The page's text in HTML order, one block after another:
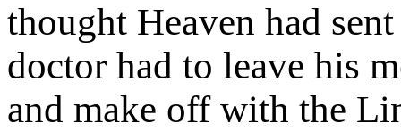
thought Heaven had
doctor had to leave his
and make off with the